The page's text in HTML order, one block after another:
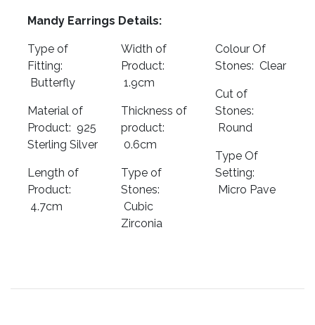
Mandy Earrings Details:
Type of
Fitting:
Butterfly
Material of
Product: 925
Sterling Silver
Length of
Product:
4.7cm
Width of
Product:
1.9cm
Thickness of
product:
0.6cm
Type of
Stones:
Cubic
Zirconia
Colour Of
Stones: Clear
Cut of
Stones:
Round
Type Of
Setting:
Micro Pave